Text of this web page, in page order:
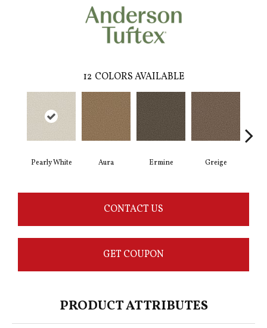
12 COLORS AVAILABLE
Pearly White Aura Ermine Greige
CONTACT US
GET COUPON
PRODUCT ATTRIBUTES